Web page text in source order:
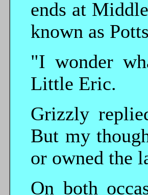
ends at
known as
"I wonder
Little Eric.
Grizzly
But my
or owned the
On both